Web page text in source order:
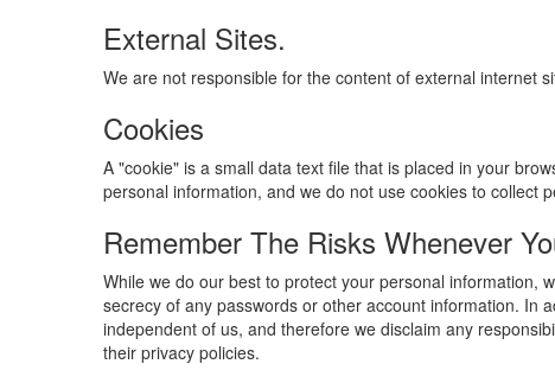
External Sites.
We are not responsible for the content of external internet
Cookies
A "cookie" is a small data text file that is placed in your
personal information, and we do not use cookies to collect
Remember The Risks Whenever
While we do our best to protect your personal information,
secrecy of any passwords or other account information. In
independent of us, and therefore we disclaim any
their privacy policies.